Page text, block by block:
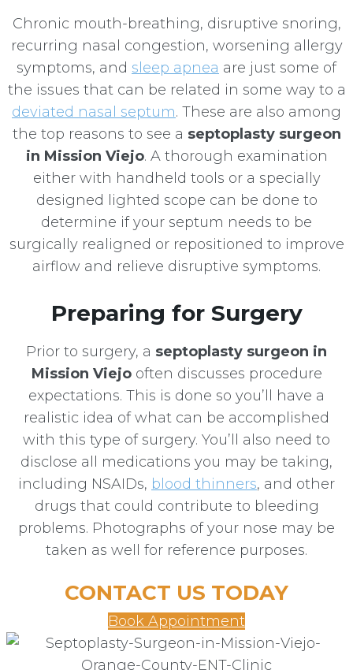
Chronic mouth-breathing, disruptive snoring,
recurring nasal congestion, worsening allergy
symptoms, and sleep apnea are just some of
the issues that can be related in some way to a
deviated nasal septum. These are also among
the top reasons to see a septoplasty surgeon
in Mission Viejo. A thorough examination
either with handheld tools or a specially
designed lighted scope can be done to
determine if your septum needs to be
surgically realigned or repositioned to improve
airflow and relieve disruptive symptoms.
Preparing for Surgery
Prior to surgery, a septoplasty surgeon in
Mission Viejooften discusses procedure
expectations. This is done so you’ll have a
realistic idea of what can be accomplished
with this type of surgery. You’ll also need to
disclose all medications you may be taking,
including NSAIDs, blood thinners, and other
drugs that could contribute to bleeding
problems. Photographs of your nose may be
taken as well for reference purposes.
CONTACT US TODAY
Book Appointment